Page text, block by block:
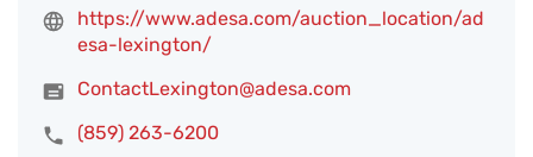
https://www.adesa.com/auction_location/ad
esa-lexington/
ContactLexington@adesa.com
(859) 263-6200